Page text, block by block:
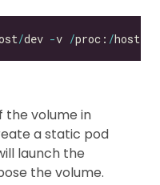
/dev -v /proc: /host
volume in
a static pod
launch the
the volume.